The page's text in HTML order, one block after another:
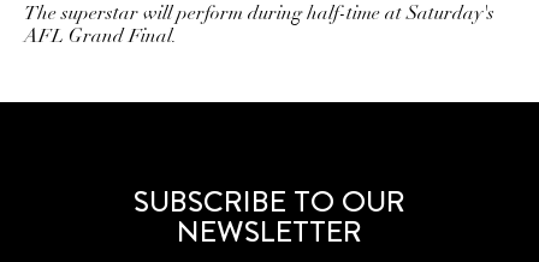
The superstar will perform during half-time at Saturday's
AFL Grand Final.
SUBSCRIBE TO OUR
NEWSLETTER